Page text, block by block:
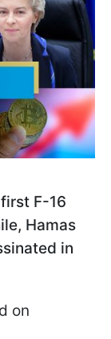
F-16
Hamas
in
on